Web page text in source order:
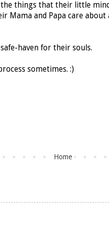
things that their little
Mama and Papa care
haven for their souls.
sometimes. :)
Home